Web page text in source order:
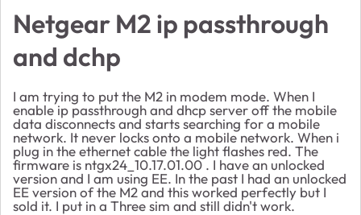
Netgear M2 ip passthrough
and dchp
I am trying to put the M2 in modem mode. When I
enable ip passthrough and dhcp server off the mobile
data disconnects and starts searching for a mobile
network. It never locks onto a mobile network. When i
plug in the ethernet cable the light flashes red. The
firmware is ntgx24_10.17.01.00 . I have an unlocked
version and I am using EE. In the past I had an unlocked
EE version of the M2 and this worked perfectly but I
sold it. I put in a Three sim and still didn't work.